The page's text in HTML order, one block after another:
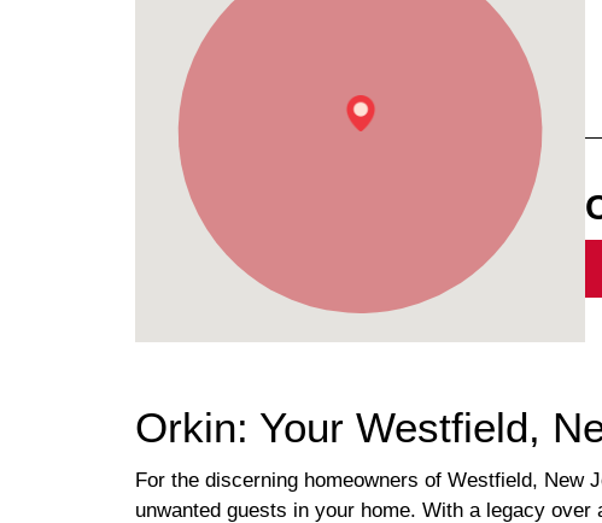
Orkin: Your Westfield,
For the discerning homeowners of Westfield,
unwanted guests in your home. With a legacy